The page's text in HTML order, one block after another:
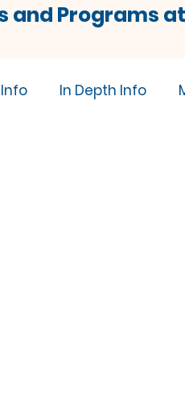
Programs at
In Depth Info